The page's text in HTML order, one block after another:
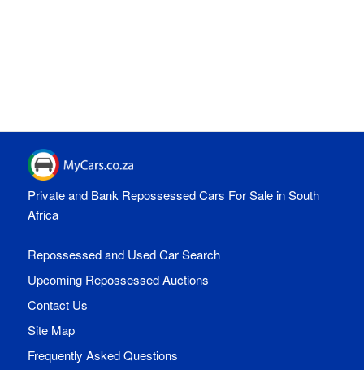
Private and Bank Repossessed Cars For Sale in South
Africa
Repossessed and Used Car Search
Upcoming Repossessed Auctions
Contact Us
Site Map
Frequently Asked Questions